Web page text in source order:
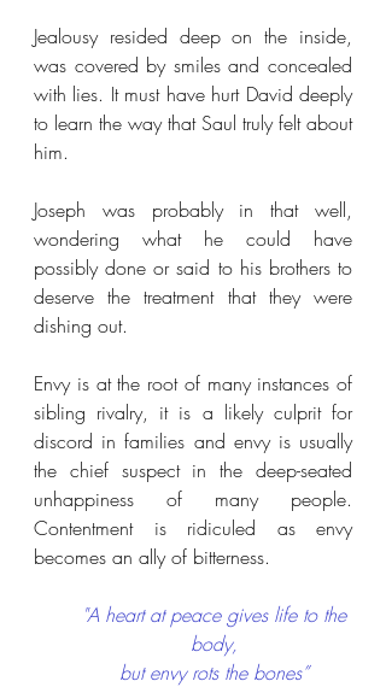
Jealousy resided deep on the inside,
was covered by smiles and concealed
with lies. It must have hurt David deeply
to learn the way that Saul truly felt about
him.
Joseph was probably in that well,
wondering what he could have
possibly done or said to his brothers to
deserve the treatment that they were
dishing out.
Envy is at the root of many instances of
sibling rivalry, it is a likely culprit for
discord in families and envy is usually
the chief suspect in the deep-seated
unhappiness of many people.
Contentment is ridiculed as envy
becomes an ally of bitterness.
"A heart at peace gives life to the
body,
but envy rots the bones”